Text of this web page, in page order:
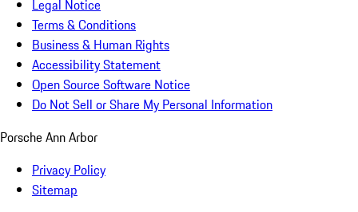
Legal Notice
Terms & Conditions
Business & Human Rights
Accessibility Statement
Open Source Software Notice
Do Not Sell or Share My Personal Information
Porsche Ann Arbor
Privacy Policy
Sitemap